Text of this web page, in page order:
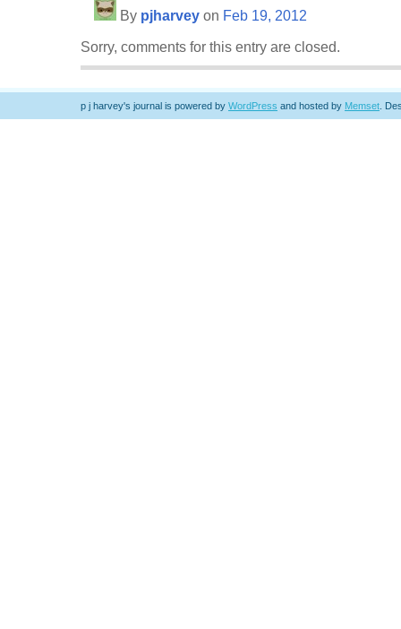
By pjharvey on Feb 19, 2012
Sorry, comments for this entry are closed.
p j harvey's journal is powered by WordPress and hosted by Memset